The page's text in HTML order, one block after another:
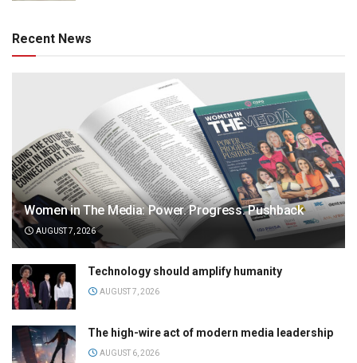
Recent News
Women in The Media: Power. Progress. Pushback
AUGUST 7, 2026
Technology should amplify humanity
AUGUST 7, 2026
The high-wire act of modern media leadership
AUGUST 6, 2026